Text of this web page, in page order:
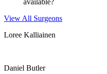
available?
View All Surgeons
Loree Kalliainen
Daniel Butler